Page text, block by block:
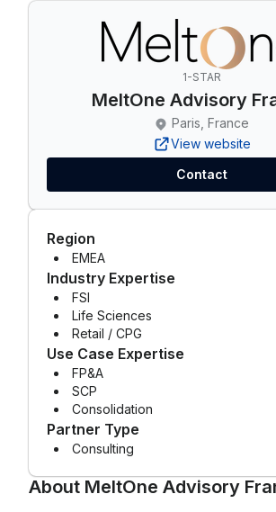
1-STAR
MeltOne Advisory
Paris, France
View website
Contact
Region
EMEA
Industry Expertise
FSI
Life Sciences
Retail / CPG
Use Case Expertise
FP&A
SCP
Consolidation
Partner Type
Consulting
About MeltOne Advisory